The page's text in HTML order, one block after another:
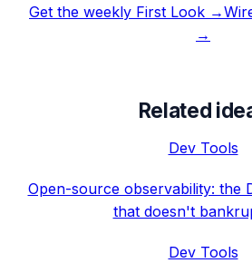
Get the weekly First Look →
→
Related
Dev Tools
Open-source observability: the
that doesn't
Dev Tools